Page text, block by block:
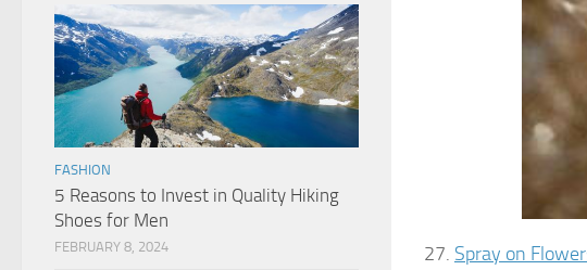
27. Spray on
FASHION
5 Reasons to Invest in Quality Hiking
Shoes for Men
FEBRUARY 8, 2024